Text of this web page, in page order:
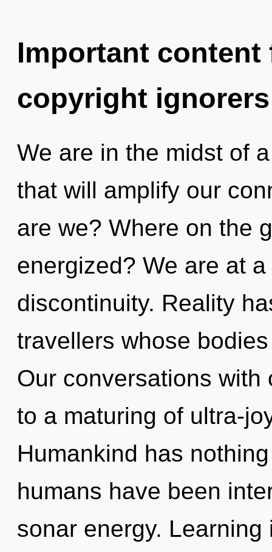
Important
copyright ignorers
We are in the midst of
that will amplify our
are we? Where on the
energized? We are at
discontinuity. Reality
travellers whose
Our conversations
to a maturing of ultra-
Humankind has
humans have been
sonar energy.